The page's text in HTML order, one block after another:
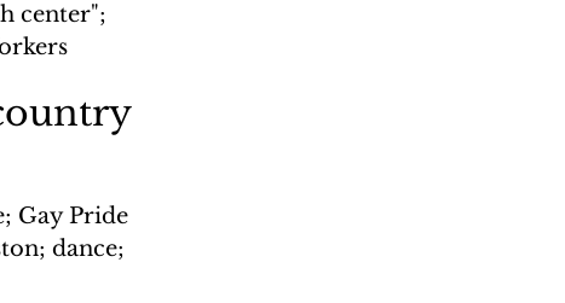
center";
Gay Pride
dance;